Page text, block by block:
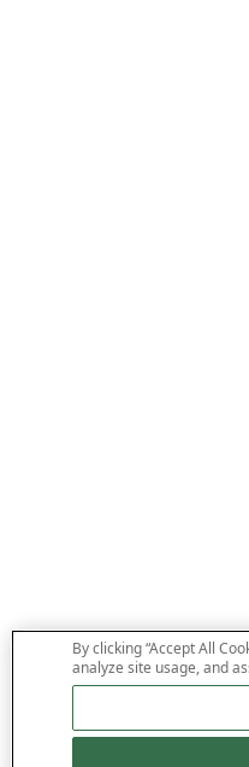
By clicking “Accept All
analyze site usage, and